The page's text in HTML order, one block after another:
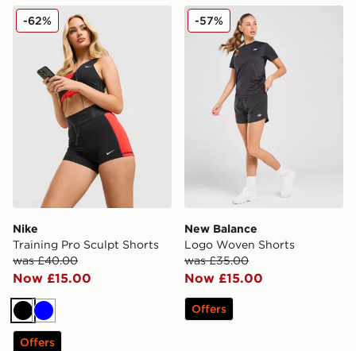
Nike Training Pro Sculpt Shorts
Nike
Training Pro Sculpt Shorts
was £40.00
Now £15.00
-62%
Black
Blue
Offers
New Balance Logo Woven
New Balance
Logo Woven Shorts
was £35.00
Now £15.00
-57%
Offers